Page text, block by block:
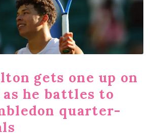
gets one up on
as he battles to
quarter-